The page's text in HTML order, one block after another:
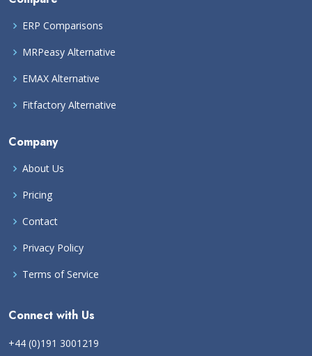
ERP Comparisons
MRPeasy Alternative
EMAX Alternative
Fitfactory Alternative
Company
About Us
Pricing
Contact
Privacy Policy
Terms of Service
Connect with Us
+44 (0)191 3001219